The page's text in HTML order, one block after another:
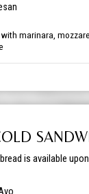
marinara,
is available